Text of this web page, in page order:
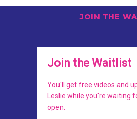
JOIN THE
Join the Waitlist
You'll get free videos and
Leslie while you're waiting
open.